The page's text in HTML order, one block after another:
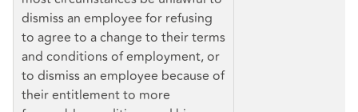
dismiss an employee for refusing
to agree to a change to their terms
and conditions of employment, or
to dismiss an employee because of
their entitlement to more